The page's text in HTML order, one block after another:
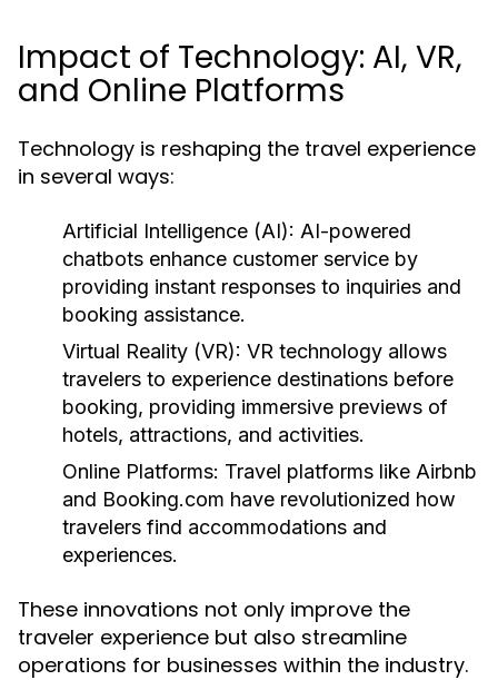
Impact of Technology: AI, VR,
and Online Platforms
Technology is reshaping the travel experience
in several ways:
Artificial Intelligence (AI): AI-powered
chatbots enhance customer service by
providing instant responses to inquiries and
booking assistance.
Virtual Reality (VR): VR technology allows
travelers to experience destinations before
booking, providing immersive previews of
hotels, attractions, and activities.
Online Platforms: Travel platforms like Airbnb
and Booking.com have revolutionized how
travelers find accommodations and
experiences.
These innovations not only improve the
traveler experience but also streamline
operations for businesses within the industry.